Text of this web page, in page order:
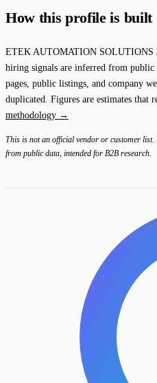
How this profile is built
ETEK AUTOMATION SOLUTIONS
hiring signals are inferred from
pages, public listings, and company
duplicated. Figures are estimates that
methodology →
This is not an official vendor or customer
from public data, intended for B2B research.